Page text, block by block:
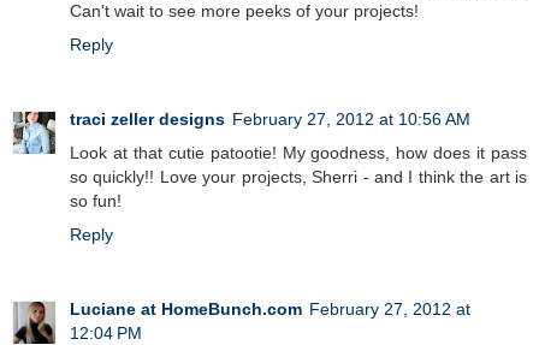
Can't wait to see more peeks of your projects!
Reply
traci zeller designs February 27, 2012 at 10:56 AM
Look at that cutie patootie! My goodness, how does it pass
so quickly!! Love your projects, Sherri - and I think the art is
so fun!
Reply
Luciane at HomeBunch.com February 27, 2012 at
12:04 PM